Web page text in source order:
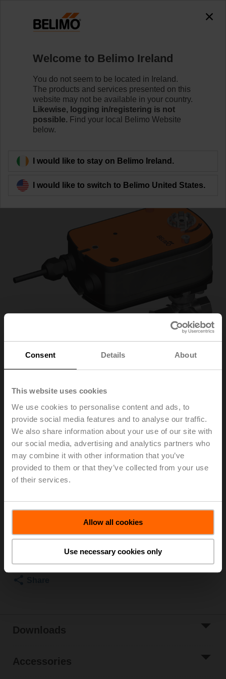
Consent Details About
This website uses cookies
We use cookies to personalise content and ads, to
provide social media features and to analyse our traffic.
We also share information about your use of our site with
our social media, advertising and analytics partners who
may combine it with other information that you’ve
provided to them or that they’ve collected from your use
of their services.
Allow all cookies
Use necessary cookies only
R3025-S2+LRF24/Z
Learn more
Back to product category
R3025-S2+LRF24/Z
Changeover ball valve, 3-way, DN 25, Internal thread,
Rp 1", PN 40, ps 1600 kPa, Kvs 26 m³/h, Fluid
temperature -10...120°C [14...248°F]
Rotary actuator fail-safe NC, 4 Nm, AC/DC 24 V,
Open/close, 75 s, IP54
Actuator fitted
List price € 645,10
Add to Project
Downloads
Accessories
Welcome to Belimo Ireland
You do not seem to be located in Ireland.
The products and services presented on this
website may not be available in your country.
Likewise, logging in/registering is not
possible. Find your local Belimo Website
below.
I would like to stay on Belimo Ireland.
I would like to switch to Belimo United States.